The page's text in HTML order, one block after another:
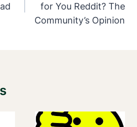
for You Reddit? The
Community’s Opinion